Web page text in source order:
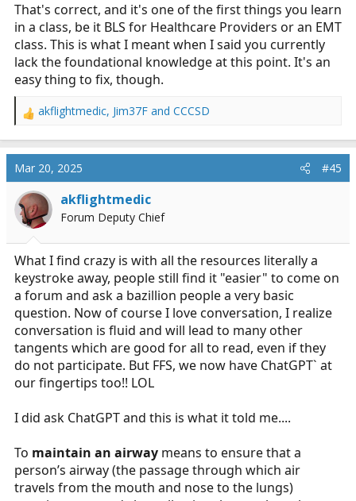
That's correct, and it's one of the first things you learn
in a class, be it BLS for Healthcare Providers or an EMT
class. This is what I meant when I said you currently
lack the foundational knowledge at this point. It's an
easy thing to fix, though.
R
a
c
t
i
o
n
akflightmedic, Jim37F and CCCSD
Mar 20, 2025 #45
akflightmedic
Forum Deputy Chief
What I find crazy is with all the resources literally a
keystroke away, people still find it "easier" to come on
a forum and ask a bazillion people a very basic
question. Now of course I love conversation, I realize
conversation is fluid and will lead to many other
tangents which are good for all to read, even if they
do not participate. But FFS, we now have ChatGPT` at
our fingertips too!! LOL
I did ask ChatGPT and this is what it told me....
To maintain an airway means to ensure that a
person’s airway (the passage through which air
travels from the mouth and nose to the lungs)